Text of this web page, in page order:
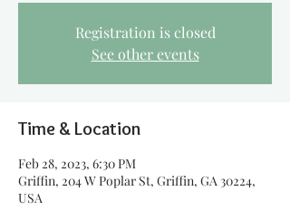
Registration is closed
See other events
Time & Location
Feb 28, 2023, 6:30 PM
Griffin, 204 W Poplar St, Griffin, GA 30224,
USA